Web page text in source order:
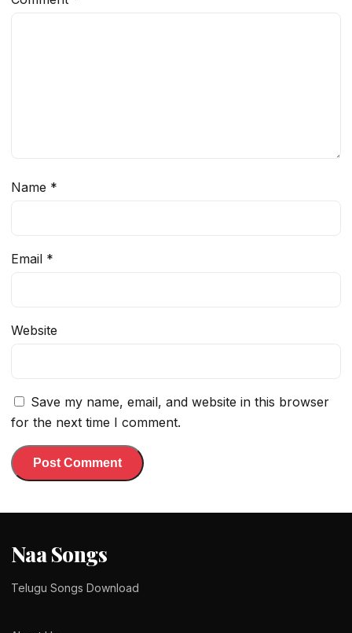
Name *
Email *
Website
Save my name, email, and website in this browser
for the next time I comment.
Naa Songs
Telugu Songs Download